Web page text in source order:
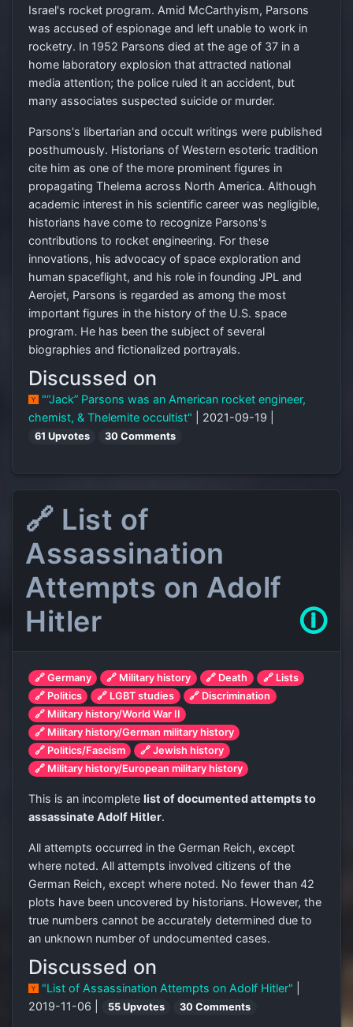
Israel's rocket program. Amid McCarthyism, Parsons
was accused of espionage and left unable to work in
rocketry. In 1952 Parsons died at the age of 37 in a
home laboratory explosion that attracted national
media attention; the police ruled it an accident, but
many associates suspected suicide or murder.
Parsons's libertarian and occult writings were published
posthumously. Historians of Western esoteric tradition
cite him as one of the more prominent figures in
propagating Thelema across North America. Although
academic interest in his scientific career was negligible,
historians have come to recognize Parsons's
contributions to rocket engineering. For these
innovations, his advocacy of space exploration and
human spaceflight, and his role in founding JPL and
Aerojet, Parsons is regarded as among the most
important figures in the history of the U.S. space
program. He has been the subject of several
biographies and fictionalized portrayals.
Discussed on
"“Jack” Parsons was an American rocket engineer,
chemist, & Thelemite occultist"
| 2021-09-19 |
61 Upvotes 30 Comments
🔗 List of
Assassination
Attempts on Adolf
Hitler
🛈
🔗 Germany 🔗 Military history 🔗 Death
🔗 Lists
🔗 Politics
🔗 LGBT studies
🔗 Discrimination
🔗 Military history/World War II
🔗 Military history/German military history
🔗 Politics/Fascism
🔗 Jewish history
🔗 Military history/European military history
This is an incomplete list of documented attempts to
assassinate Adolf Hitler.
All attempts occurred in the German Reich, except
where noted. All attempts involved citizens of the
German Reich, except where noted. No fewer than 42
plots have been uncovered by historians. However, the
true numbers cannot be accurately determined due to
an unknown number of undocumented cases.
Discussed on
"List of Assassination Attempts on Adolf Hitler"
2019-11-06 |
55 Upvotes 30 Comments